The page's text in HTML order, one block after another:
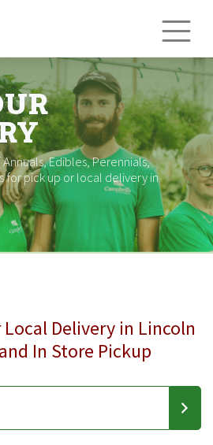
Edibles, Perennials,
for pick up or local delivery in
Delivery in Lincoln
In Store Pickup